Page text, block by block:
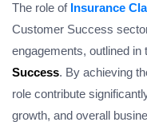
The role of Insurance
Customer Success
engagements, outlined in
Success. By achieving
role contribute
growth, and overall